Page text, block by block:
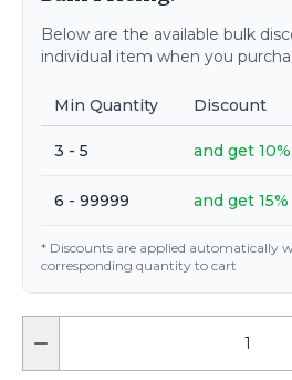
Below are the available bulk
individual item when you
Min Quantity Discount
3 - 5 and get
6 - 99999 and get
* Discounts are applied automatically
corresponding quantity to cart